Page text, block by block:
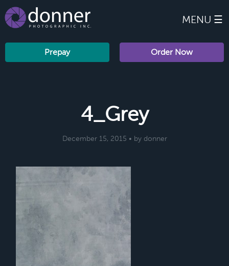
MENU ☰
Prepay Order Now
4_Grey
December 15, 2015 • by donner